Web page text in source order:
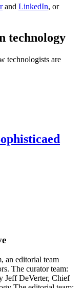
and LinkedIn, or
technology
technologists are
an editorial team
The curator team:
Jeff DeVerter, Chief